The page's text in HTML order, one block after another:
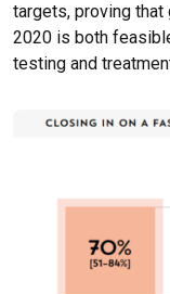
targets, proving
2020 is both
testing and